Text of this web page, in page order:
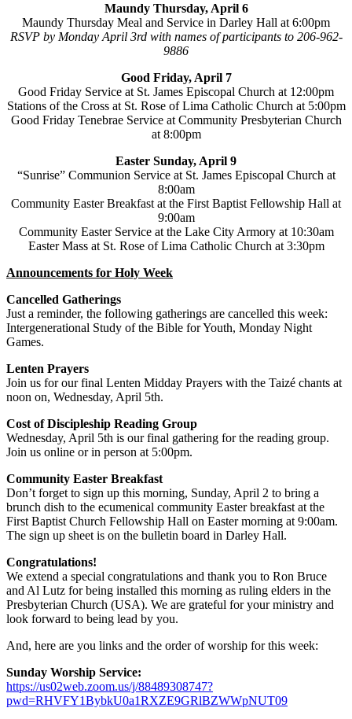
Maundy Thursday, April 6
Maundy Thursday Meal and Service in Darley Hall at 6:00pm
RSVP by Monday April 3rd with names of participants to 206-962-
9886
Good Friday, April 7
Good Friday Service at St. James Episcopal Church at 12:00pm
Stations of the Cross at St. Rose of Lima Catholic Church at 5:00pm
Good Friday Tenebrae Service at Community Presbyterian Church
at 8:00pm
Easter Sunday, April 9
“Sunrise” Communion Service at St. James Episcopal Church at
8:00am
Community Easter Breakfast at the First Baptist Fellowship Hall at
9:00am
Community Easter Service at the Lake City Armory at 10:30am
Easter Mass at St. Rose of Lima Catholic Church at 3:30pm
Announcements for Holy Week
Cancelled Gatherings
Just a reminder, the following gatherings are cancelled this week:
Intergenerational Study of the Bible for Youth, Monday Night
Games.
Lenten Prayers
Join us for our final Lenten Midday Prayers with the Taizé chants at
noon on, Wednesday, April 5th.
Cost of Discipleship Reading Group
Wednesday, April 5th is our final gathering for the reading group.
Join us online or in person at 5:00pm.
Community Easter Breakfast
Don’t forget to sign up this morning, Sunday, April 2 to bring a
brunch dish to the ecumenical community Easter breakfast at the
First Baptist Church Fellowship Hall on Easter morning at 9:00am.
The sign up sheet is on the bulletin board in Darley Hall.
Congratulations!
We extend a special congratulations and thank you to Ron Bruce
and Al Lutz for being installed this morning as ruling elders in the
Presbyterian Church (USA). We are grateful for your ministry and
look forward to being lead by you.
And, here are you links and the order of worship for this week:
Sunday Worship Service:
https://us02web.zoom.us/j/88489308747?
pwd=RHVFY1BybkU0a1RXZE9GRlBZWWpNUT09